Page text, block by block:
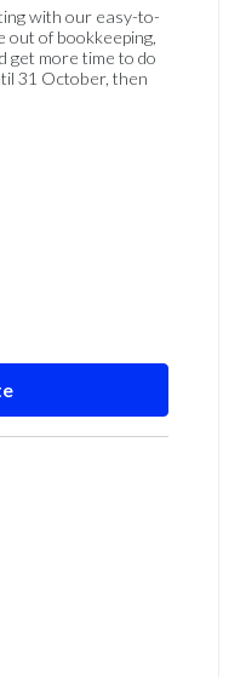
with our easy-to-
out of bookkeeping,
get more time to do
31 October, then